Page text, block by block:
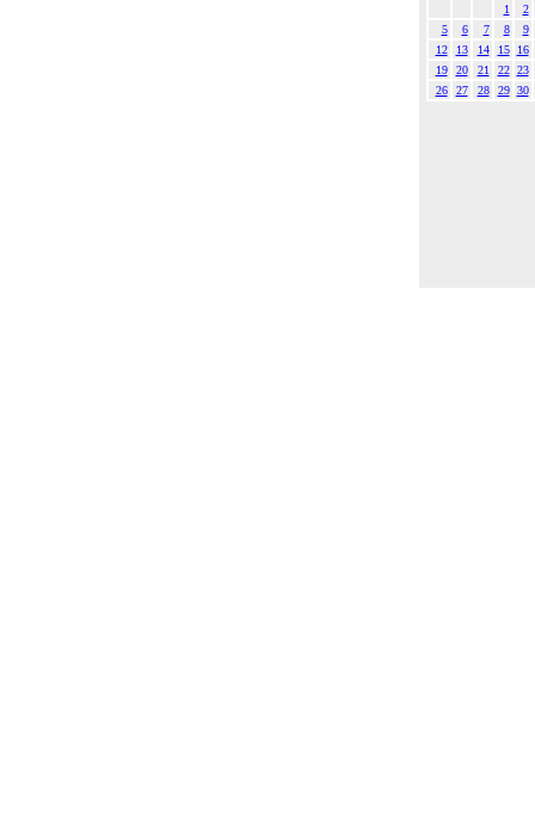
1
2
5
6 7 8
9
12
13 14 15
16
19
20 21 22 23
26
27 28 29 30